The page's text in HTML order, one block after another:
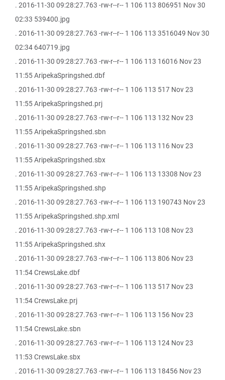
. 2016-11-30 09:28:27.763 -rw-r--r-- 1 106 113 806951 Nov 30
02:33 539400.jpg
. 2016-11-30 09:28:27.763 -rw-r--r-- 1 106 113 3516049 Nov 30
02:34 640719.jpg
. 2016-11-30 09:28:27.763 -rw-r--r-- 1 106 113 16016 Nov 23
11:55 AripekaSpringshed.dbf
. 2016-11-30 09:28:27.763 -rw-r--r-- 1 106 113 517 Nov 23
11:55 AripekaSpringshed.prj
. 2016-11-30 09:28:27.763 -rw-r--r-- 1 106 113 132 Nov 23
11:55 AripekaSpringshed.sbn
. 2016-11-30 09:28:27.763 -rw-r--r-- 1 106 113 116 Nov 23
11:55 AripekaSpringshed.sbx
. 2016-11-30 09:28:27.763 -rw-r--r-- 1 106 113 13308 Nov 23
11:55 AripekaSpringshed.shp
. 2016-11-30 09:28:27.763 -rw-r--r-- 1 106 113 190743 Nov 23
11:55 AripekaSpringshed.shp.xml
. 2016-11-30 09:28:27.763 -rw-r--r-- 1 106 113 108 Nov 23
11:55 AripekaSpringshed.shx
. 2016-11-30 09:28:27.763 -rw-r--r-- 1 106 113 806 Nov 23
11:54 CrewsLake.dbf
. 2016-11-30 09:28:27.763 -rw-r--r-- 1 106 113 517 Nov 23
11:54 CrewsLake.prj
. 2016-11-30 09:28:27.763 -rw-r--r-- 1 106 113 156 Nov 23
11:54 CrewsLake.sbn
. 2016-11-30 09:28:27.763 -rw-r--r-- 1 106 113 124 Nov 23
11:53 CrewsLake.sbx
. 2016-11-30 09:28:27.763 -rw-r--r-- 1 106 113 18456 Nov 23